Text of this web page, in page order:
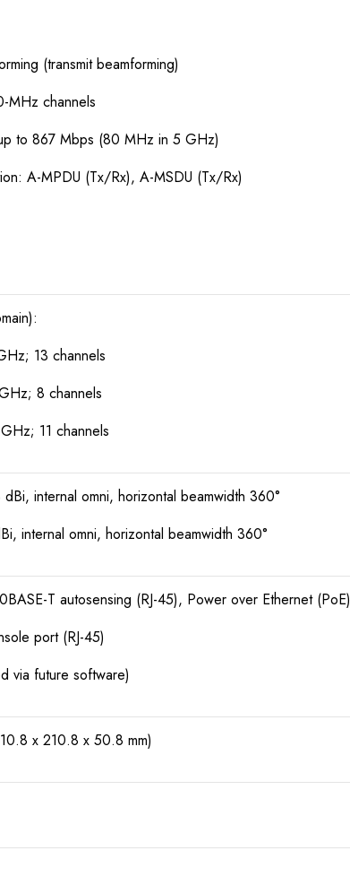
(transmit beamforming)
channels
to 867 Mbps (80 MHz in 5 GHz)
A-MPDU (Tx/Rx), A-MSDU (Tx/Rx)
13 channels
8 channels
11 channels
internal omni, horizontal beamwidth 360°
internal omni, horizontal beamwidth 360°
T autosensing (RJ-45), Power over Ethernet (PoE)
port (RJ-45)
via future software)
x 210.8 x 50.8 mm)